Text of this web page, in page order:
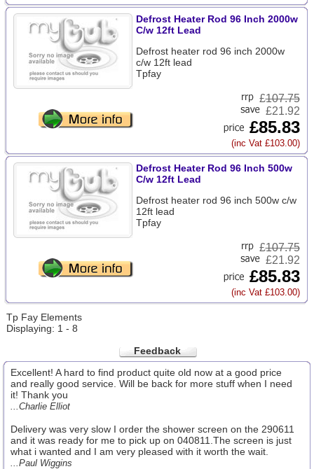
Defrost Heater Rod 96 Inch 2000w
C/w 12ft Lead
Defrost heater rod 96 inch 2000w
c/w 12ft lead
Tpfay
£107.75
£21.92
£85.83
(inc Vat £103.00)
Defrost Heater Rod 96 Inch 500w
C/w 12ft Lead
Defrost heater rod 96 inch 500w c/w
12ft lead
Tpfay
£107.75
£21.92
£85.83
(inc Vat £103.00)
Tp Fay Elements
Displaying: 1 - 8
Feedback
Excellent! A hard to find product quite old now at a good price
and really good service. Will be back for more stuff when I need
it! Thank you
...Charlie Elliot
Delivery was very slow I order the shower screen on the 290611
and it was ready for me to pick up on 040811.The screen is just
what i wanted and I am very pleased with it worth the wait.
...Paul Wiggins